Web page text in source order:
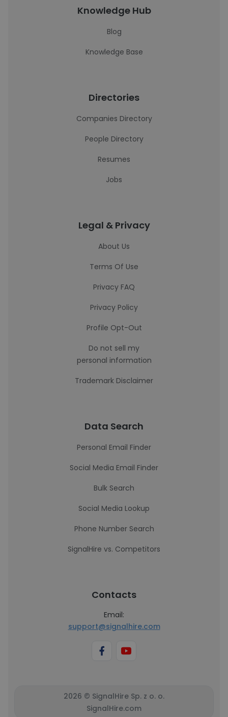
Knowledge Hub
Blog
Knowledge Base
Directories
Companies Directory
People Directory
Resumes
Jobs
Legal & Privacy
About Us
Terms Of Use
Privacy FAQ
Privacy Policy
Profile Opt-Out
Do not sell my
personal information
Trademark Disclaimer
Data Search
Personal Email Finder
Social Media Email Finder
Bulk Search
Social Media Lookup
Phone Number Search
SignalHire vs. Competitors
Contacts
Email:
support@signalhire.com
2026 © SignalHire Sp. z o. o.
SignalHire.com